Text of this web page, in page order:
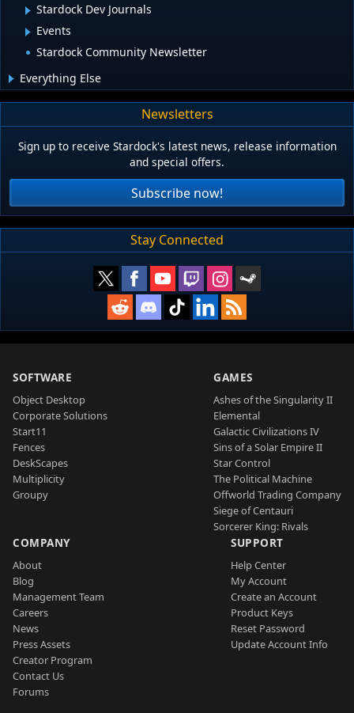
Stardock Dev Journals
Events
Stardock Community Newsletter
Everything Else
Newsletters
Sign up to receive Stardock's latest news, release information
and special offers.
Subscribe now!
Stay Connected
SOFTWARE
Object Desktop
Corporate Solutions
Start11
Fences
DeskScapes
Multiplicity
Groupy
GAMES
Ashes of the Singularity II
Elemental
Galactic Civilizations IV
Sins of a Solar Empire II
Star Control
The Political Machine
Offworld Trading Company
Siege of Centauri
Sorcerer King: Rivals
COMPANY
About
Blog
Management Team
Careers
News
Press Assets
Creator Program
Contact Us
Forums
SUPPORT
Help Center
My Account
Create an Account
Product Keys
Reset Password
Update Account Info